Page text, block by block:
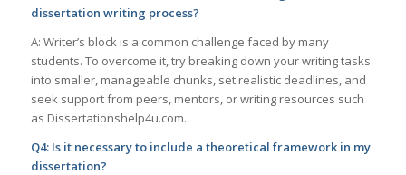
dissertation writing process?
A: Writer’s block is a common challenge faced by many
students. To overcome it, try breaking down your writing tasks
into smaller, manageable chunks, set realistic deadlines, and
seek support from peers, mentors, or writing resources such
as Dissertationshelp4u.com.
Q4: Is it necessary to include a theoretical framework in my
dissertation?